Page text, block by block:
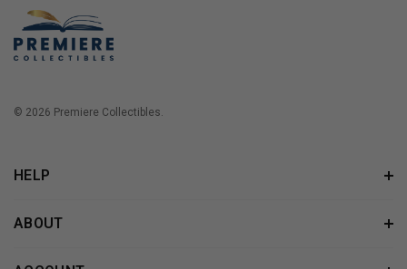
© 2026 Premiere Collectibles.
HELP
ABOUT